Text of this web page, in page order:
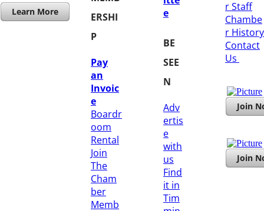
Learn More
ERSHI
P
Pay
an
Invoic
e
Boardr
oom
Rental
Join
The
Cham
ber
Memb
e
BE
SEE
N
Adv
ertis
e
with
us
Find
it in
Tim
r Staff
Chambe
r History
​Contact
Us
Join
Join